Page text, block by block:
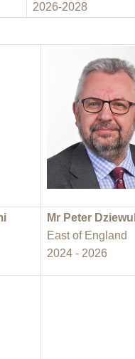
2026-2028
Mr Peter
East of England
2024 - 2026